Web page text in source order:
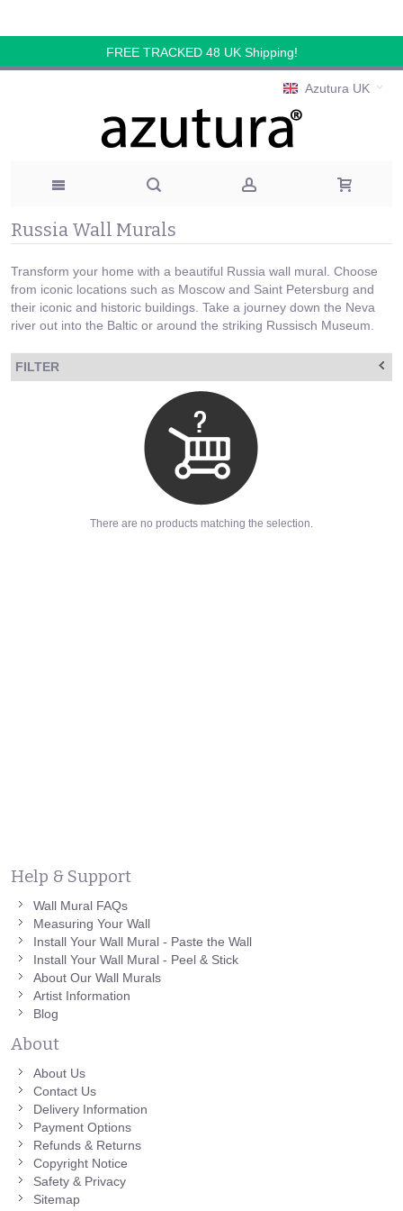
FREE TRACKED 48 UK Shipping!
Azutura UK
Russia Wall Murals
Transform your home with a beautiful Russia wall mural. Choose
from iconic locations such as Moscow and Saint Petersburg and
their iconic and historic buildings. Take a journey down the Neva
river out into the Baltic or around the striking Russisch Museum.
FILTER
There are no products matching the selection.
Help & Support
Wall Mural FAQs
Measuring Your Wall
Install Your Wall Mural - Paste the Wall
Install Your Wall Mural - Peel & Stick
About Our Wall Murals
Artist Information
Blog
About
About Us
Contact Us
Delivery Information
Payment Options
Refunds & Returns
Copyright Notice
Safety & Privacy
Sitemap